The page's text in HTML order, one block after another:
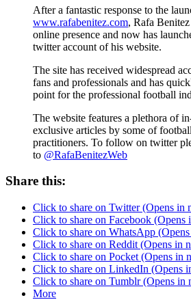
After a fantastic response to the
www.rafabenitez.com, Rafa
online presence and now has
twitter account of his website.
The site has received widespread
fans and professionals and has
point for the professional football
The website features a plethora of
exclusive articles by some of
practitioners. To follow on twitter
to @RafaBenitezWeb
Share this:
Click to share on Twitter (Opens in
Click to share on Facebook
Click to share on WhatsApp
Click to share on Reddit (Opens in
Click to share on Pocket (Opens in
Click to share on LinkedIn (Opens
Click to share on Tumblr (Opens in
More